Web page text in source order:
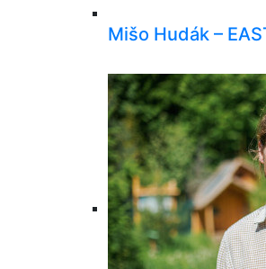
Mišo Hudák –